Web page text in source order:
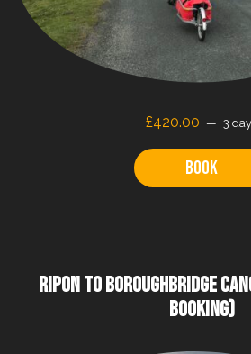
£420.00 3
Book
RIPON TO BOROUGHBRIDGE
BOOKING)